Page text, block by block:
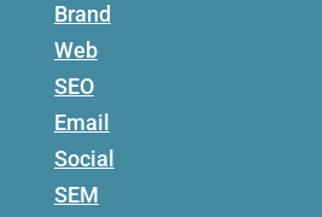
Brand
Web
SEO
Email
Social
SEM